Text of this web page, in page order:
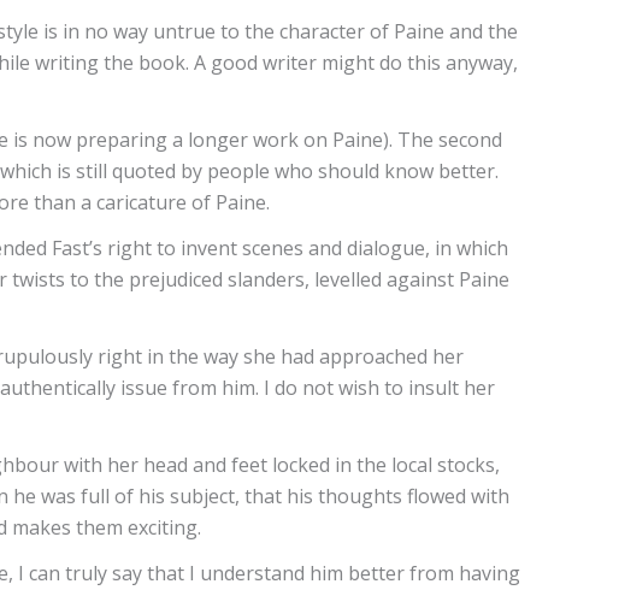
is in no way untrue to the character of Paine and the
writing the book. A good writer might do this anyway,
is now preparing a longer work on Paine). The second
is still quoted by people who should know better.
than a caricature of Paine.
Fast’s right to invent scenes and dialogue, in which
to the prejudiced slanders, levelled against Paine
right in the way she had approached her
issue from him. I do not wish to insult her
with her head and feet locked in the local stocks,
he was full of his subject, that his thoughts flowed with
makes them exciting.
I can truly say that I understand him better from having